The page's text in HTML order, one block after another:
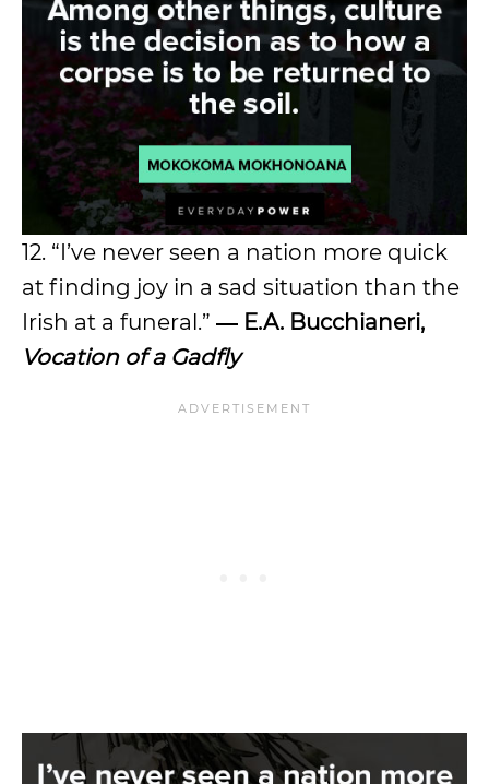
12. “I’ve never seen a nation more quick
at finding joy in a sad situation than the
Irish at a funeral.” ― E.A. Bucchianeri,
Vocation of a Gadfly